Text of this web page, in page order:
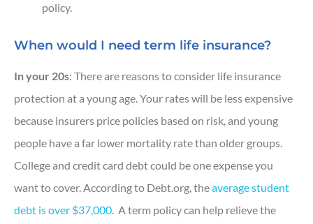
policy.
When would I need term life insurance?
In your 20s: There are reasons to consider life insurance
protection at a young age. Your rates will be less expensive
because insurers price policies based on risk, and young
people have a far lower mortality rate than older groups.
College and credit card debt could be one expense you
want to cover. According to Debt.org, theaverage student
debt is over $37,000. A term policy can help relieve the